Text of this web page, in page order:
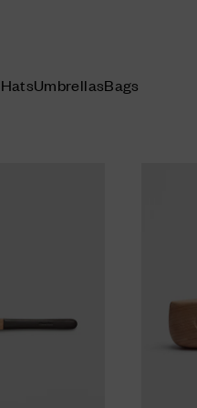
HatsUmbrellasBags